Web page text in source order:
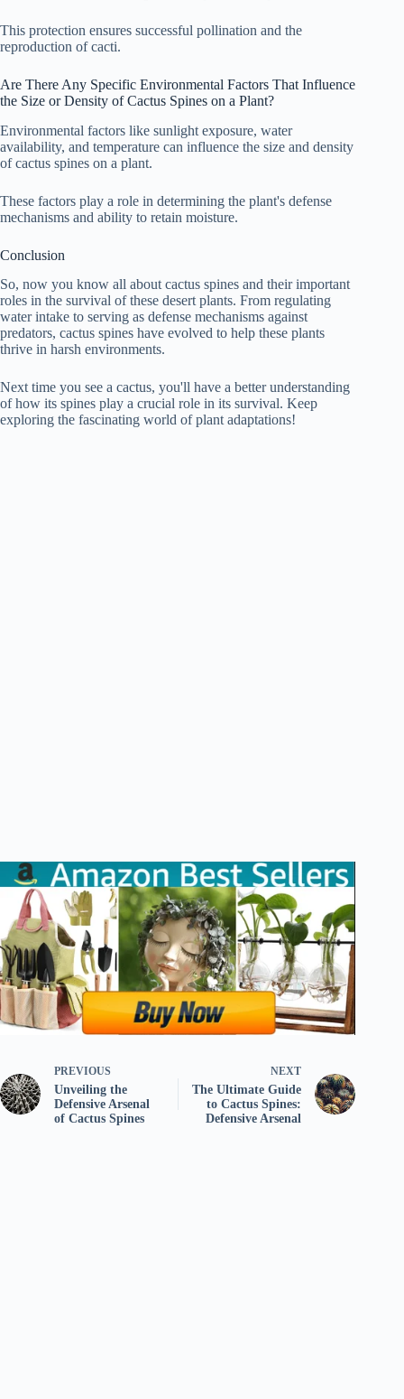
This protection ensures successful pollination and the
reproduction of cacti.
Are There Any Specific Environmental Factors That Influence
the Size or Density of Cactus Spines on a Plant?
Environmental factors like sunlight exposure, water
availability, and temperature can influence the size and density
of cactus spines on a plant.
These factors play a role in determining the plant's defense
mechanisms and ability to retain moisture.
Conclusion
So, now you know all about cactus spines and their important
roles in the survival of these desert plants. From regulating
water intake to serving as defense mechanisms against
predators, cactus spines have evolved to help these plants
thrive in harsh environments.
Next time you see a cactus, you'll have a better understanding
of how its spines play a crucial role in its survival. Keep
exploring the fascinating world of plant adaptations!
PREVIOUS
Unveiling the
Defensive Arsenal
of Cactus Spines
NEXT
The Ultimate Guide
to Cactus Spines:
Defensive Arsenal